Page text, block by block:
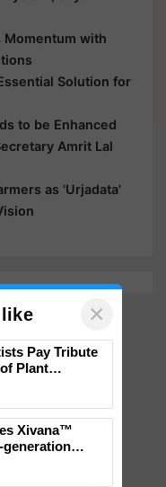
Momentum with
Solution for
to be Enhanced
Amrit Lal
as 'Urjadata'
×
Pay Tribute
Plant
Xivana™
generation